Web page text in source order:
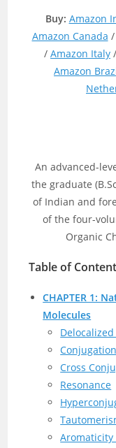
Buy: Amazon
Amazon Canada /
/ Amazon Italy /
Amazon
An advanced-
the graduate
of Indian and
of the four-
Organic
Table of
CHAPTER 1:
Molecules
Conjugation
Cross
Resonance